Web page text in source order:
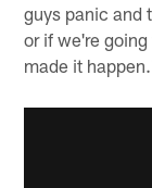
guys panic and
or if we're
made it